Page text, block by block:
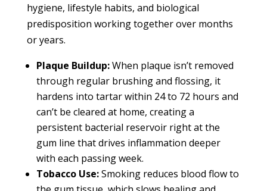
hygiene, lifestyle habits, and biological
predisposition working together over months
or years.
Plaque Buildup:When plaque isn’t removed
through regular brushing and flossing, it
hardens into tartar within 24 to 72 hours and
can’t be cleared at home, creating a
persistent bacterial reservoir right at the
gum line that drives inflammation deeper
with each passing week.
Tobacco Use:Smoking reduces blood flow to